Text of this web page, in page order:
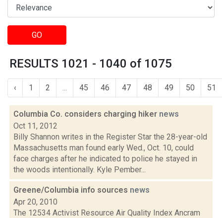
GO
RESULTS 1021 - 1040 of 1075
‹ 1 2 ... 45 46 47 48 49 50 51
Columbia Co. considers charging hiker news
Oct 11, 2012
Billy Shannon writes in the Register Star the 28-year-old
Massachusetts man found early Wed., Oct. 10, could
face charges after he indicated to police he stayed in
the woods intentionally. Kyle Pember...
Greene/Columbia info sources news
Apr 20, 2010
The 12534 Activist Resource Air Quality Index Ancram